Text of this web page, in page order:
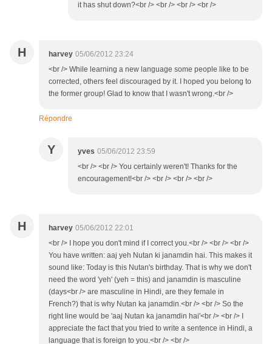
it has shut down?<br /> <br /> <br /> <br />
H harvey 05/06/2012 23:24
<br /> While learning a new language some people like to be
corrected, others feel discouraged by it. I hoped you belong to
the former group! Glad to know that I wasn't wrong.<br />
Répondre
Y yves 05/06/2012 23:59
<br /> <br /> You certainly weren't! Thanks for the
encouragement!<br /> <br /> <br /> <br />
H harvey 05/06/2012 22:01
<br /> I hope you don't mind if I correct you.<br /> <br /> <br />
You have written: aaj yeh Nutan ki janamdin hai. This makes it
sound like: Today is this Nutan's birthday. That is why we don't
need the word 'yeh' (yeh = this) and janamdin is masculine
(days<br /> are masculine in Hindi, are they female in
French?) that is why Nutan ka janamdin.<br /> <br /> So the
right line would be 'aaj Nutan ka janamdin hai'<br /> <br /> I
appreciate the fact that you tried to write a sentence in Hindi, a
language that is foreign to you.<br /> <br />